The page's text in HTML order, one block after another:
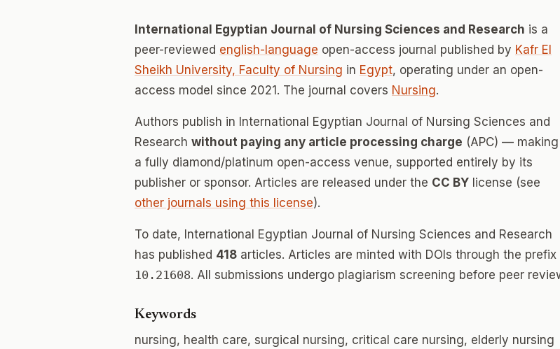
International Egyptian Journal of Nursing Sciences and Research is a
peer-reviewed english-language open-access journal published by Kafr El
Sheikh University, Faculty of Nursing in Egypt, operating under an open-
access model since 2021. The journal covers Nursing.
Authors publish in International Egyptian Journal of Nursing Sciences and
Research without paying any article processing charge (APC) —
a fully diamond/platinum open-access venue, supported entirely by its
publisher or sponsor. Articles are released under the CC BY license (see
other journals using this license).
To date, International Egyptian Journal of Nursing Sciences and Research
has published 418 articles. Articles are minted with DOIs through the prefix
10.21608. All submissions undergo plagiarism screening before peer
Keywords
nursing, health care, surgical nursing, critical care nursing, elderly nursing